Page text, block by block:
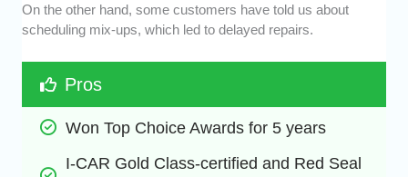
On the other hand, some customers have told us about
scheduling mix-ups, which led to delayed repairs.
Pros
Won Top Choice Awards for 5 years
I-CAR Gold Class-certified and Red Seal